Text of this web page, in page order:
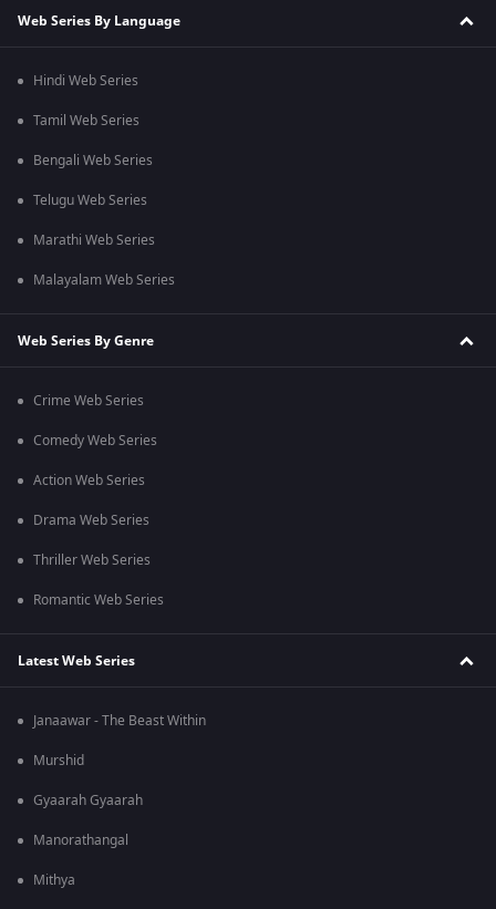
Web Series By Language
Hindi Web Series
Tamil Web Series
Bengali Web Series
Telugu Web Series
Marathi Web Series
Malayalam Web Series
Web Series By Genre
Crime Web Series
Comedy Web Series
Action Web Series
Drama Web Series
Thriller Web Series
Romantic Web Series
Latest Web Series
Janaawar - The Beast Within
Murshid
Gyaarah Gyaarah
Manorathangal
Mithya